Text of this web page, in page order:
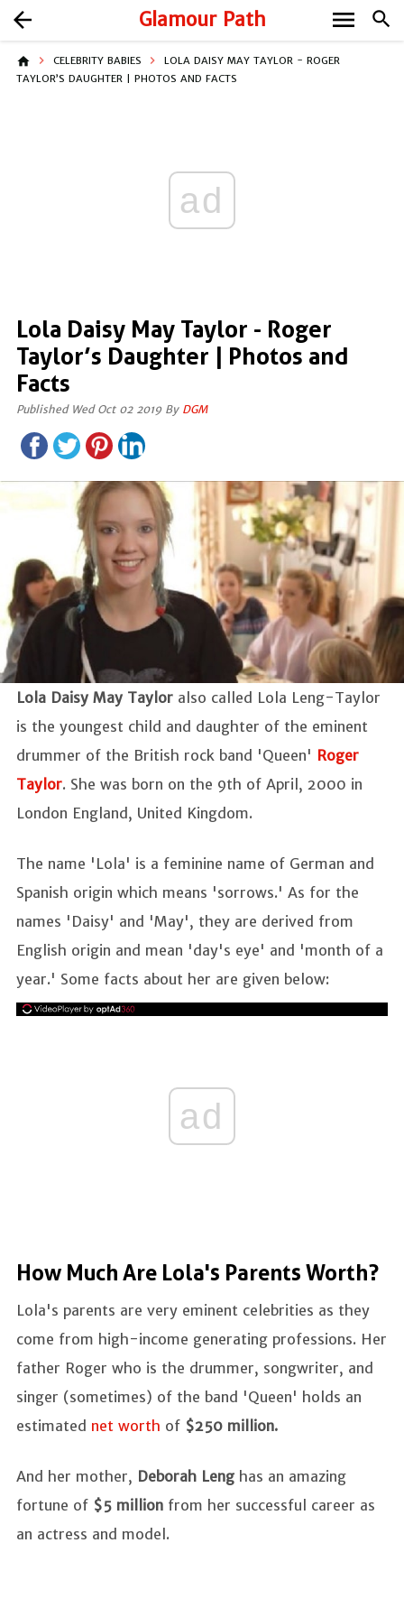
Glamour Path search
arrow_back menu
home CELEBRITY BABIES
LOLA DAISY MAY TAYLOR - ROGER
TAYLOR’S DAUGHTER | PHOTOS AND FACTS
ad
Lola Daisy May Taylor - Roger
Taylor’s Daughter | Photos and
Facts
Published Wed Oct 02 2019 By DGM
Lola Daisy May Taylor also called Lola Leng-Taylor
is the youngest child and daughter of the eminent
drummer of the British rock band 'Queen' Roger
Taylor. She was born on the 9th of April, 2000 in
London England, United Kingdom.
The name 'Lola' is a feminine name of German and
Spanish origin which means 'sorrows.' As for the
names 'Daisy' and 'May', they are derived from
English origin and mean 'day's eye' and 'month of a
year.' Some facts about her are given below:
ad
How Much Are Lola's Parents Worth?
Lola's parents are very eminent celebrities as they
come from high-income generating professions. Her
father Roger who is the drummer, songwriter, and
singer (sometimes) of the band 'Queen' holds an
estimated net worth of $250 million.
And her mother, Deborah Leng has an amazing
fortune of $5 million from her successful career as
an actress and model.